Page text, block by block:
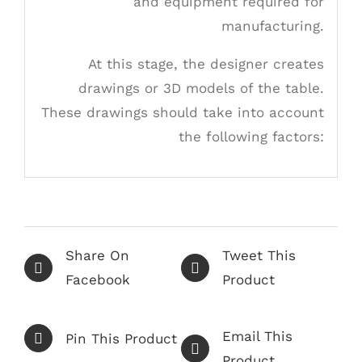
manufacturing.
At this stage, the designer creates
drawings or 3D models of the table.
These drawings should take into account
the following factors:
Share On
Facebook
Tweet This
Product
Pin This Product
Email This